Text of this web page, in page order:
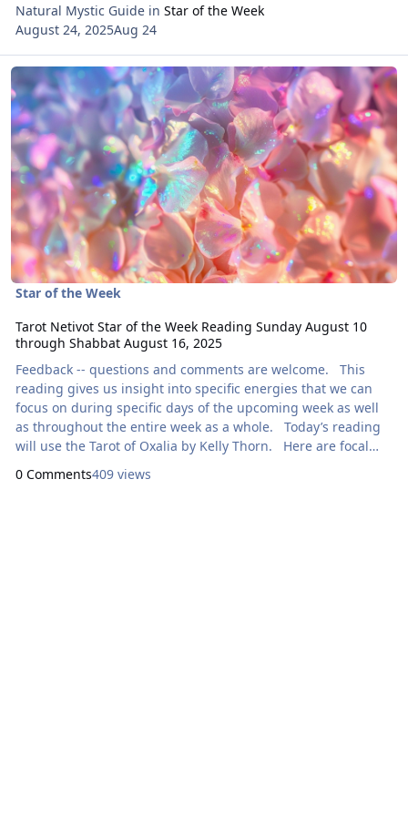
Natural Mystic Guidein Star of the Week
August 24, 2025Aug 24
Read more about Tarot Netivot Star of the Week Reading Sunday
Star of the Week
Tarot Netivot Star of the Week Reading Sunday August 10
through Shabbat August 16, 2025
Feedback -- questions and comments are welcome. This
reading gives us insight into specific energies that we can
focus on during specific days of the upcoming week as well
as throughout the entire week as a whole. Today’s reading
will use the Tarot of Oxalia by Kelly Thorn. Here are focal
Express Generosity? II
0 Comments409 views